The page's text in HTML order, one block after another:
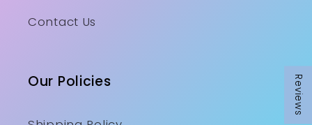
Reviews
Contact Us
Our Policies